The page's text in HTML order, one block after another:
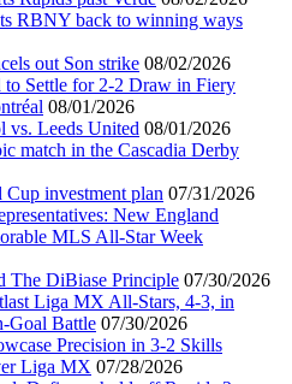
RBNY back to winning ways
out Son strike 08/02/2026
to Settle for 2-2 Draw in Fiery
08/01/2026
vs. Leeds United 08/01/2026
match in the Cascadia Derby
investment plan 07/31/2026
New England
MLS All-Star Week
The DiBiase Principle 07/30/2026
Liga MX All-Stars, 4-3, in
Goal Battle 07/30/2026
Precision in 3-2 Skills
Liga MX 07/28/2026